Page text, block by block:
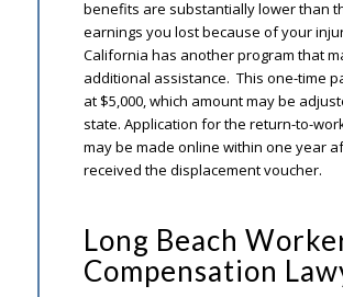
benefits are substantially lower than
earnings you lost because of your
California has another program that
additional assistance. This one-time
at $5,000, which amount may be
state. Application for the return-to-
may be made online within one year
received the displacement voucher.
Long Beach
Compensation